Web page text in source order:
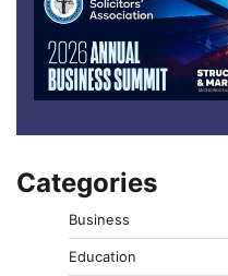
Categories
Business
Education